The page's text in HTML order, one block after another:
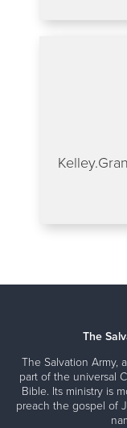
The
The Salvation Army,
part of the universal
Bible. Its ministry is
preach the gospel of